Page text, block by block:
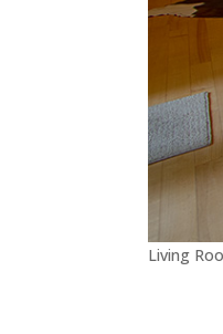
Living